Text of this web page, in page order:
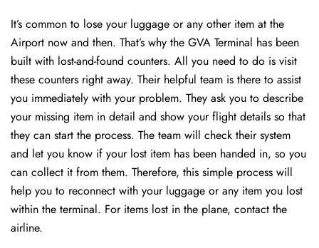
It’s common to lose your luggage or any other item at the
Airport now and then. That’s why the GVA Terminal has been
built with lost-and-found counters. All you need to do is visit
these counters right away. Their helpful team is there to assist
you immediately with your problem. They ask you to describe
your missing item in detail and show your flight details so that
they can start the process. The team will check their system
and let you know if your lost item has been handed in, so you
can collect it from them. Therefore, this simple process will
help you to reconnect with your luggage or any item you lost
within the terminal. For items lost in the plane, contact the
airline.